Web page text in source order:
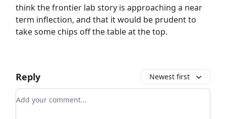
think the frontier lab story is approaching a near
term inflection, and that it would be prudent to
take some chips off the table at the top.
Reply Newest first
Add your comment